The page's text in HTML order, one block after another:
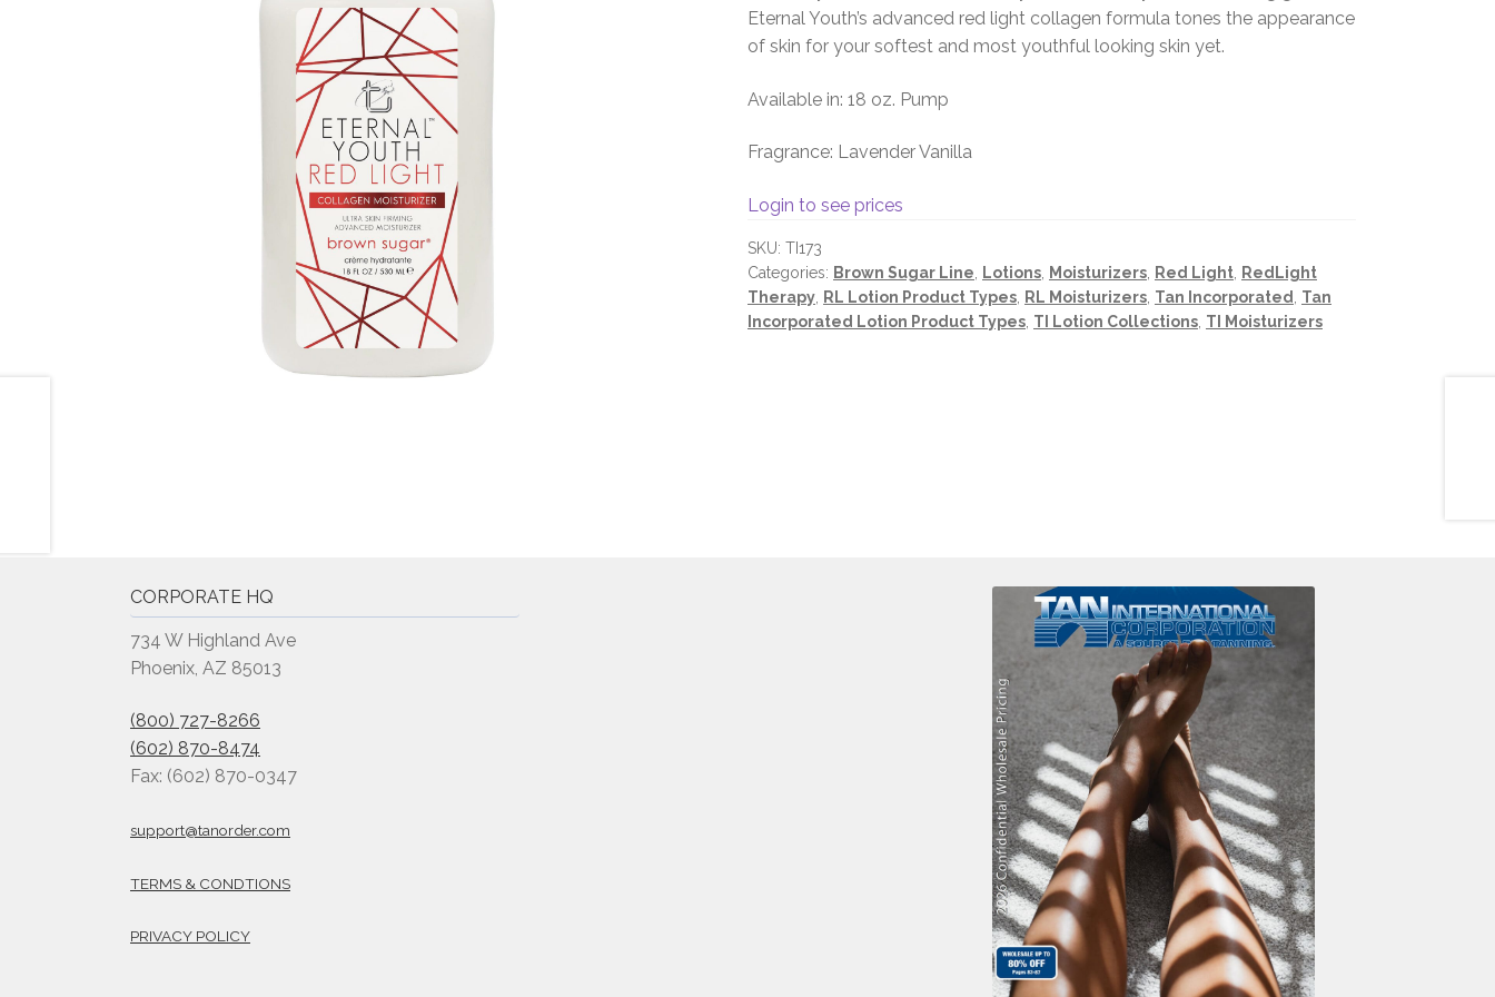
Eternal Youth’s advanced red light collagen formula tones the appearance
of skin for your softest and most youthful looking skin yet.
Available in: 18 oz. Pump
Fragrance: Lavender Vanilla
Login to see prices
SKU: TI173
Categories: Brown Sugar Line Lotions Moisturizers Red Light
RedLight
Therapy
RL Lotion Product Types RL Moisturizers Tan Incorporated
Tan
Incorporated Lotion Product Types TI Lotion Collections TI Moisturizers
CORPORATE HQ
734 W Highland Ave
Phoenix, AZ 85013
(800) 727-8266
(602) 870-8474
Fax: (602) 870-0347
support@tanorder.com
TERMS & CONDTIONS
PRIVACY POLICY